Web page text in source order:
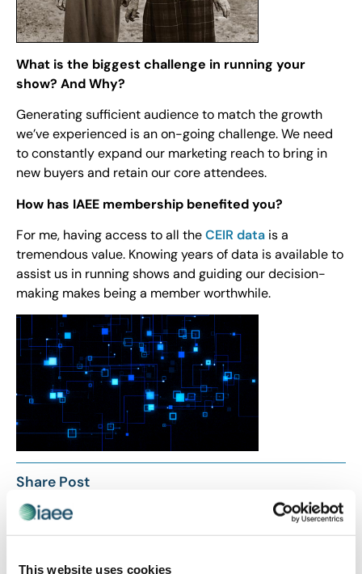
This website uses cookies
What is the biggest challenge in running your
show? And Why?
Generating sufficient audience to match the growth
we’ve experienced is an on-going challenge. We need
to constantly expand our marketing reach to bring in
new buyers and retain our core attendees.
How has IAEE membership benefited you?
For me, having access to all theCEIR data is a
tremendous value. Knowing years of data is available to
assist us in running shows and guiding our decision-
making makes being a member worthwhile.
Share Post